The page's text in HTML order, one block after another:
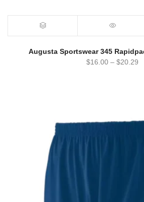
Augusta Sportswear 345
$16.00 – $20.29